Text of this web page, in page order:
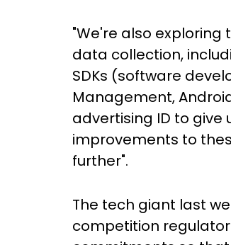
"We're also
data collection,
SDKs (software
Management,
advertising ID to
improvements to
further".
The tech giant last
competition